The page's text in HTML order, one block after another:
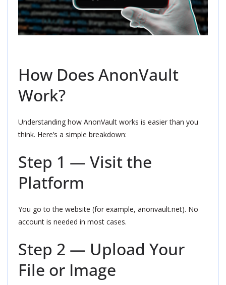
How Does AnonVault
Work?
Understanding how AnonVault works is easier than you
think. Here’s a simple breakdown:
Step 1 — Visit the
Platform
You go to the website (for example, anonvault.net). No
account is needed in most cases.
Step 2 — Upload Your
File or Image